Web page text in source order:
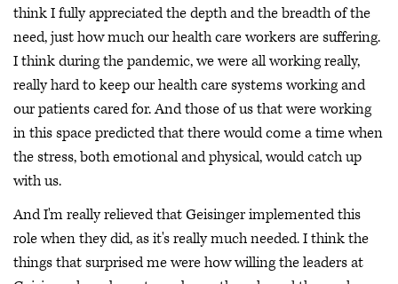
think I fully appreciated the depth and the breadth of the
need, just how much our health care workers are suffering.
I think during the pandemic, we were all working really,
really hard to keep our health care systems working and
our patients cared for. And those of us that were working
in this space predicted that there would come a time when
the stress, both emotional and physical, would catch up
with us.
And I'm really relieved that Geisinger implemented this
role when they did, as it's really much needed. I think the
things that surprised me were how willing the leaders at